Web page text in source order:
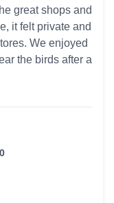
great shops and
it felt private and
We enjoyed
the birds after a